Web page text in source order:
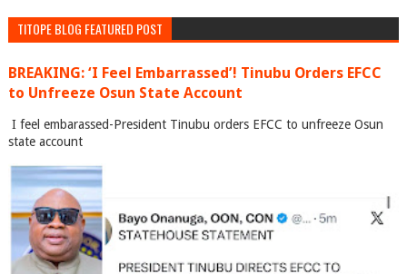
TITOPE BLOG FEATURED POST
BREAKING: ‘I Feel Embarrassed’! Tinubu Orders EFCC
to Unfreeze Osun State Account
I feel embarassed-President Tinubu orders EFCC to unfreeze Osun
state account